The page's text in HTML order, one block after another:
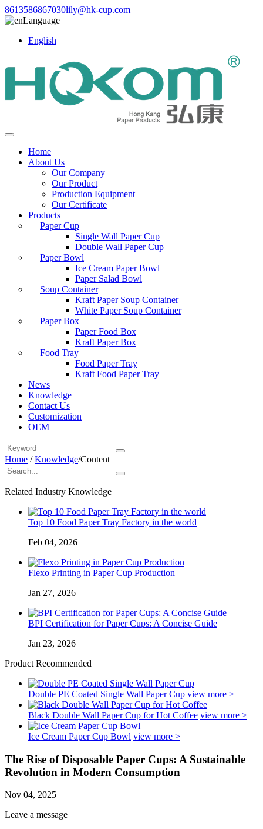
8613586867030lily@hk-cup.com
Language
English
Home
About Us
Our Company
Our Product
Production Equipment
Our Certificate
Products
Paper Cup
Single Wall Paper Cup
Double Wall Paper Cup
Paper Bowl
Ice Cream Paper Bowl
Paper Salad Bowl
Soup Container
Kraft Paper Soup Container
White Paper Soup Container
Paper Box
Paper Food Box
Kraft Paper Box
Food Tray
Food Paper Tray
Kraft Food Paper Tray
News
Knowledge
Contact Us
Customization
OEM
Home /Knowledge/Content
Related Industry Knowledge
Top 10 Food Paper Tray Factory in the world
Feb 04, 2026
Flexo Printing in Paper Cup Production
Jan 27, 2026
BPI Certification for Paper Cups: A Concise Guide
Jan 23, 2026
Product Recommended
Double PE Coated Single Wall Paper Cup view more >
Black Double Wall Paper Cup for Hot Coffee view more >
Ice Cream Paper Cup Bowl view more >
The Rise of Disposable Paper Cups: A Sustainable
Revolution in Modern Consumption‌
Nov 04, 2025
Leave a message